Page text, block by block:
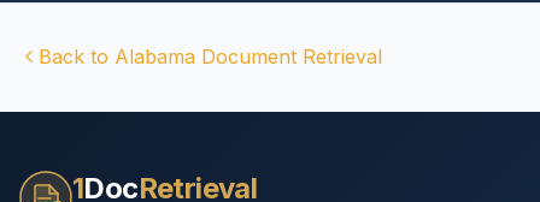
Back to Alabama Document Retrieval
1DocRetrieval